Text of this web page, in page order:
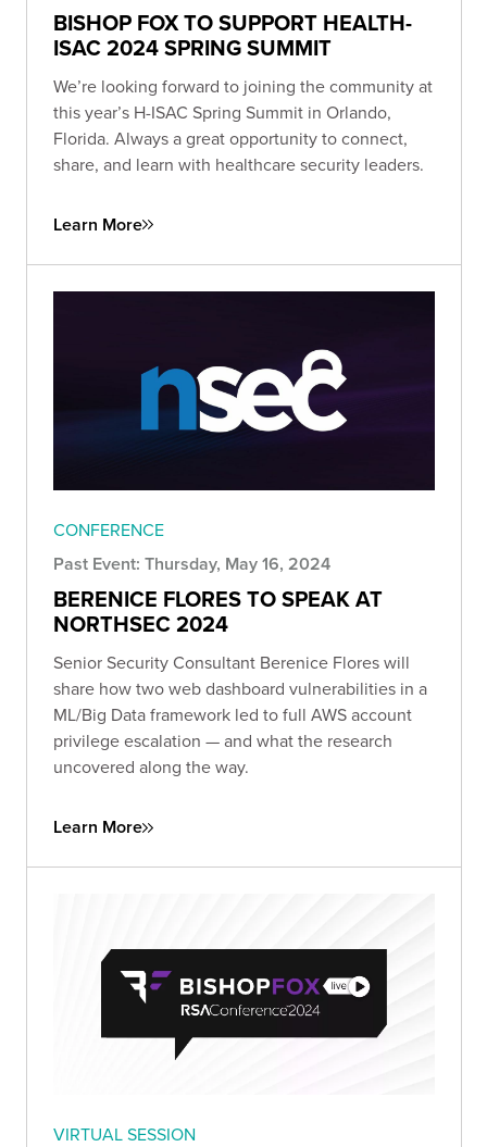
BISHOP FOX TO SUPPORT HEALTH-
ISAC 2024 SPRING SUMMIT
We’re looking forward to joining the community at
this year’s H-ISAC Spring Summit in Orlando,
Florida. Always a great opportunity to connect,
share, and learn with healthcare security leaders.
Learn More
CONFERENCE
Past Event: Thursday, May 16, 2024
BERENICE FLORES TO SPEAK AT
NORTHSEC 2024
Senior Security Consultant Berenice Flores will
share how two web dashboard vulnerabilities in a
ML/Big Data framework led to full AWS account
privilege escalation — and what the research
uncovered along the way.
Learn More
VIRTUAL SESSION